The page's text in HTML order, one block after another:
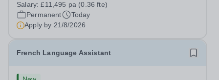
an enthusiastic Enterprise Coordinator to support the
delivery and growth of our...
Salary:£11,495 pa (0.36 fte)
Permanent
Today
Apply by 21/8/2026
French Language Assistant